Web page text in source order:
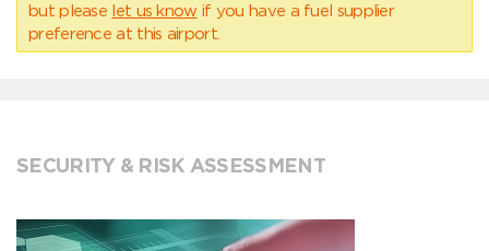
but please let us know if you have a fuel supplier
preference at this airport.
SECURITY & RISK ASSESSMENT